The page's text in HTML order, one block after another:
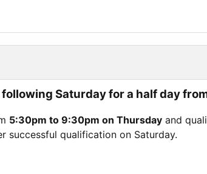
Saturday for a half day
5:30pm to 9:30pm on Thursday and
successful qualification on Saturday.